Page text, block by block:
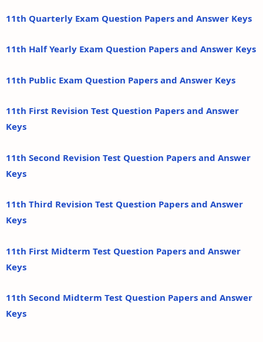
11th Quarterly Exam Question Papers and Answer Keys
11th Half Yearly Exam Question Papers and Answer Keys
11th Public Exam Question Papers and Answer Keys
11th First Revision Test Question Papers and Answer
Keys
11th Second Revision Test Question Papers and Answer
Keys
11th Third Revision Test Question Papers and Answer
Keys
11th First Midterm Test Question Papers and Answer
Keys
11th Second Midterm Test Question Papers and Answer
Keys